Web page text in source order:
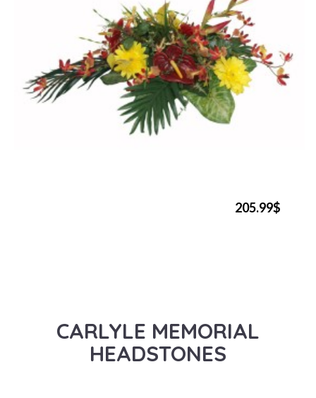
205.99$
CARLYLE MEMORIAL
HEADSTONES